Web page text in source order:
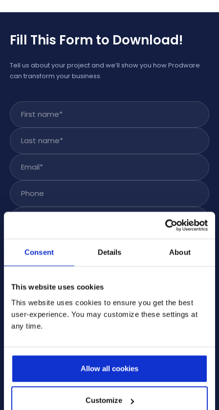
Consent Details About
This website uses cookies
This website uses cookies to ensure you get the best
user-experience. You may customize these settings at
any time.
Allow all cookies
Customize
Fill This Form to Download!
Tell us about your project and we’ll show you how Prodware
can transform your business.
First name
Last name
Email
Phone
Subject*
* Please select one of these options:
Yes, I'm interested in receiving more information via
No, I do not want to receive any emails from
Prodware, I want to unsubscribe from all email
I have read and agree to theterms and conditions
outlined in the Privacy Policy.